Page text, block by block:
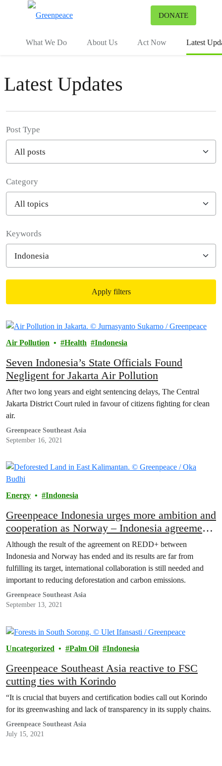
DONATE
What We Do About Us Act Now Latest
Latest Updates
Post Type
Category
Keywords
Apply filters
Filtered results
Air Pollution Health Indonesia
Seven Indonesia’s State Officials Found
Negligent for Jakarta Air Pollution
After two long years and eight sentencing delays, The Central
Jakarta District Court ruled in favour of citizens fighting for clean
air.
Greenpeace Southeast Asia
September 16, 2021
Energy Indonesia
Greenpeace Indonesia urges more ambition and
cooperation as Norway – Indonesia agreement
ends
Although the result of the agreement on REDD+ between
Indonesia and Norway has ended and its results are far from
fulfilling its target, international collaboration is still needed and
important to reducing deforestation and carbon emissions.
Greenpeace Southeast Asia
September 13, 2021
Uncategorized Palm Oil Indonesia
Greenpeace Southeast Asia reactive to FSC
cutting ties with Korindo
“It is crucial that buyers and certification bodies call out Korindo
for its greenwashing and lack of transparency in its supply chains.
Greenpeace Southeast Asia
July 15, 2021